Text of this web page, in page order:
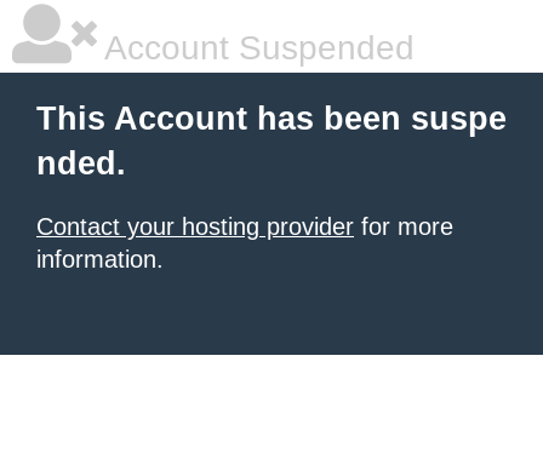
Account Suspended
This Account has been suspe
nded.
Contact your hosting provider for more
information.